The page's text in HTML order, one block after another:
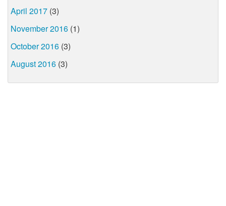
April 2017 (3)
November 2016 (1)
October 2016 (3)
August 2016 (3)